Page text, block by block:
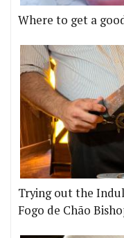
Where to get a
Trying out the
Fogo de Chão